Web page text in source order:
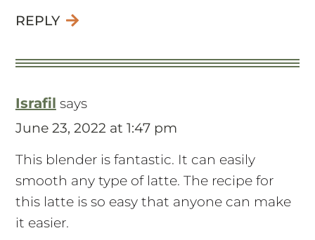
REPLY
Israfil says
June 23, 2022 at 1:47 pm
This blender is fantastic. It can easily
smooth any type of latte. The recipe for
this latte is so easy that anyone can make
it easier.